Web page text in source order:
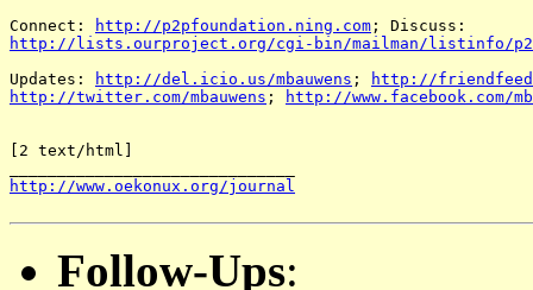
Connect:
http://p2pfoundation.ning.com
http://lists.ourproject.org/cgi-bin/mailman/listinfo/
Updates:
http://del.icio.us/mbauwens ;
http://
http://twitter.com/mbauwens ; http://www.facebook.com/
[2 text/html]
http://www.oekonux.org/journal
Follow-Ups: